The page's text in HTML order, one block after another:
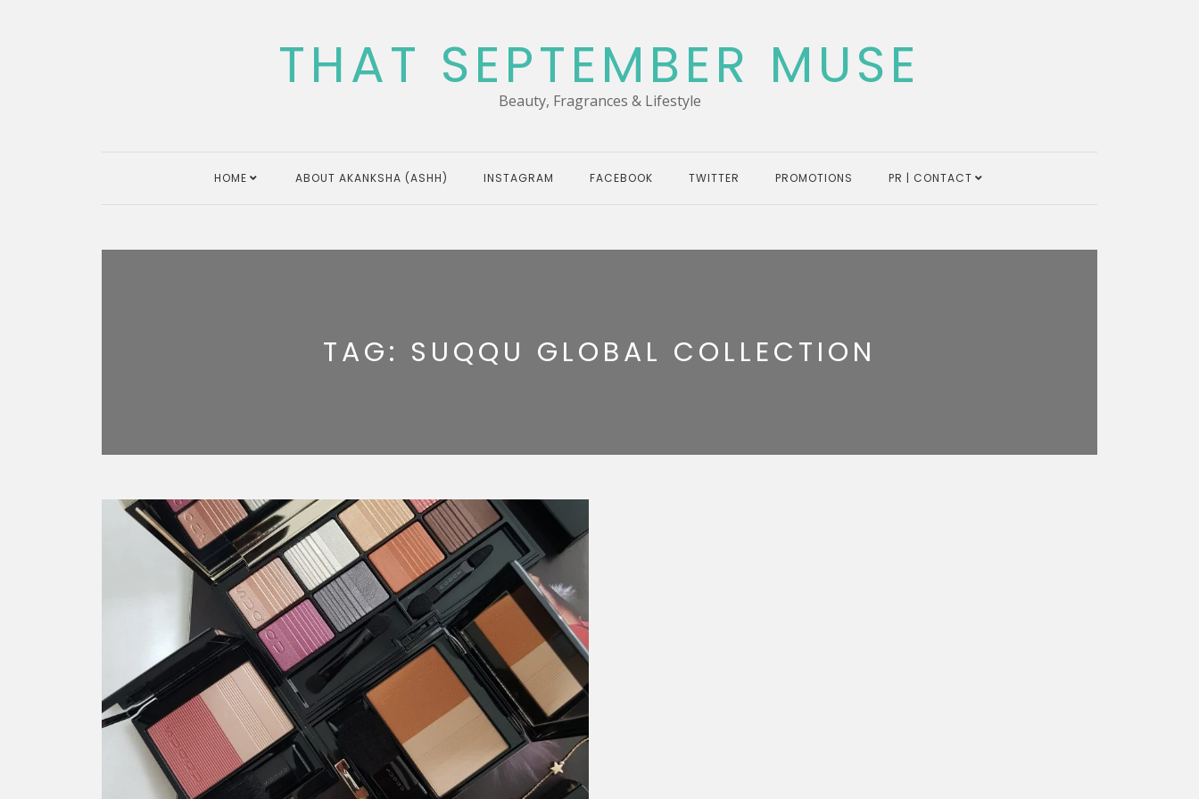
THAT SEPTEMBER MUSE
Beauty, Fragrances & Lifestyle
HOME ABOUT AKANKSHA (ASHH) INSTAGRAM FACEBOOK TWITTER PROMOTIONS PR | CONTACT
TAG: SUQQU GLOBAL COLLECTION